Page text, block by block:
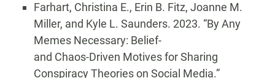
Farhart, Christina E., Erin B. Fitz, Joanne M.
Miller, and Kyle L. Saunders. 2023. “By Any
Memes Necessary: Belief-
and Chaos-Driven Motives for Sharing
Conspiracy Theories on Social Media.”